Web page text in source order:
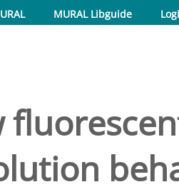
MURAL Libguide